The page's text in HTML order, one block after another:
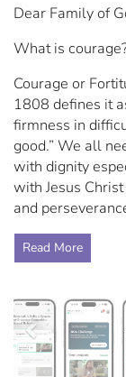
Dear Family of
What is
Courage or
1808 defines it
firmness in
good.” We all
with dignity
with Jesus
and
Read More